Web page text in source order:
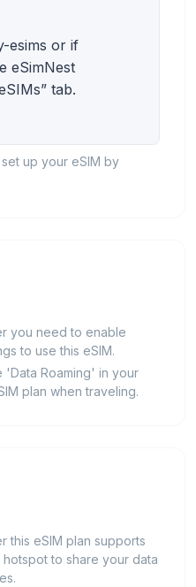
esims or if
eSimNest
tab.
up your eSIM by
you need to enable
to use this eSIM.
'Data Roaming' in your
plan when traveling.
this eSIM plan supports
to share your data